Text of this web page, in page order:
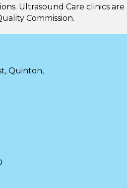
Ultrasound Care clinics are
Commission.
Quinton,